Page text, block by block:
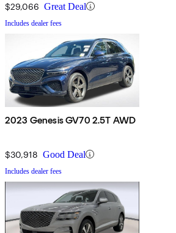
$29,066 Great Deal
Includes dealer fees
2023 Genesis GV70 2.5T AWD
$30,918 Good Deal
Includes dealer fees